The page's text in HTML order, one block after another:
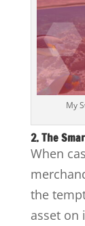
My
2. The
When
the
asset on